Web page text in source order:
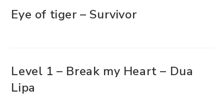
Eye of tiger – Survivor
Level 1 – Break my Heart – Dua
Lipa